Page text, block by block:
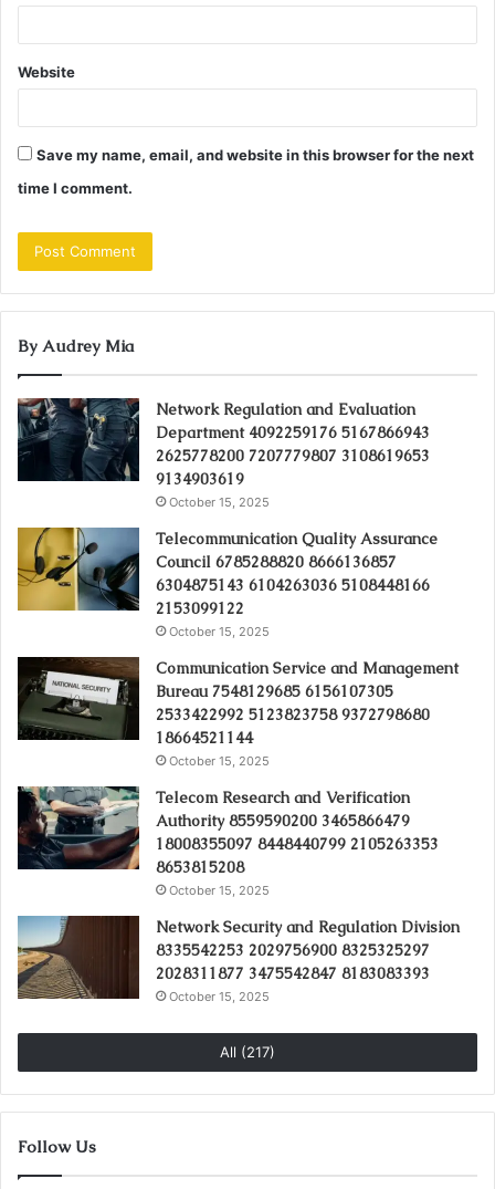
Website
Save my name, email, and website in this browser for the next
time I comment.
By Audrey Mia
Network Regulation and Evaluation
Department 4092259176 5167866943
2625778200 7207779807 3108619653
9134903619
October 15, 2025
Telecommunication Quality Assurance
Council 6785288820 8666136857
6304875143 6104263036 5108448166
2153099122
October 15, 2025
Communication Service and Management
Bureau 7548129685 6156107305
2533422992 5123823758 9372798680
18664521144
October 15, 2025
Telecom Research and Verification
Authority 8559590200 3465866479
18008355097 8448440799 2105263353
8653815208
October 15, 2025
Network Security and Regulation Division
8335542253 2029756900 8325325297
2028311877 3475542847 8183083393
October 15, 2025
All (217)
Follow Us